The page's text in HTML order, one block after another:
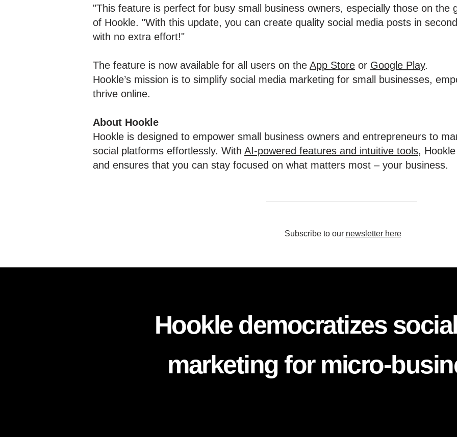
"This feature is perfect for busy small business owners, especially those on the
of Hookle. "With this update, you can create quality social media posts in
with no extra effort!"
The feature is now available for all users on the App Store or Google Play.
Hookle’s mission is to simplify social media marketing for small businesses,
thrive online.
About Hookle
Hookle is designed to empower small business owners and entrepreneurs to
social platforms effortlessly. With AI-powered features and intuitive tools,
and ensures that you can stay focused on what matters most – your business.
Subscribe to our newsletter here
Hookle democratizes
marketing for micro-